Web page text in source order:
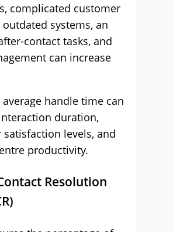
complicated customer
systems, an
contact tasks, and
can increase
average handle time can
duration,
satisfaction levels, and
productivity.
Resolution